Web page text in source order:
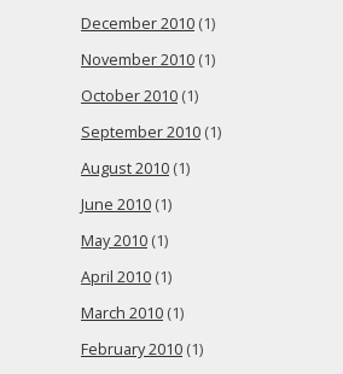
December 2010 (1)
November 2010 (1)
October 2010 (1)
September 2010 (1)
August 2010 (1)
June 2010 (1)
May 2010 (1)
April 2010 (1)
March 2010 (1)
February 2010 (1)